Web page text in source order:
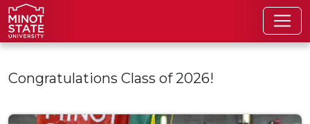
Skip to main content
Congratulations Class of 2026!